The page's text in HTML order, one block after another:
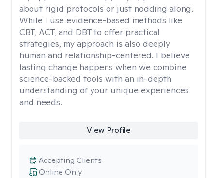
about rigid protocols or just nodding along.
While I use evidence-based methods like
CBT, ACT, and DBT to offer practical
strategies, my approach is also deeply
human and relationship-centered. I believe
lasting change happens when we combine
science-backed tools with an in-depth
understanding of your unique experiences
and needs.
View Profile
Online Only
Accepting Clients